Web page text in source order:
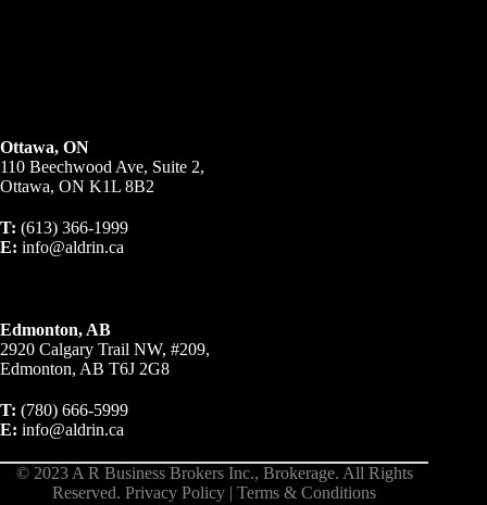
Ottawa, ON
110 Beechwood Ave, Suite 2,
Ottawa, ON K1L 8B2
T: (613) 366-1999
E: info@aldrin.ca
Edmonton, AB
2920 Calgary Trail NW, #209,
Edmonton, AB T6J 2G8
T: (780) 666-5999
E: info@aldrin.ca
© 2023 A R Business Brokers Inc., Brokerage. All Rights
Reserved.Privacy Policy |Terms & Conditions